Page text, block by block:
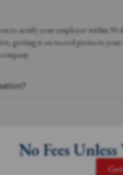
to notify your employer within 90
getting it on record protects
No Fees